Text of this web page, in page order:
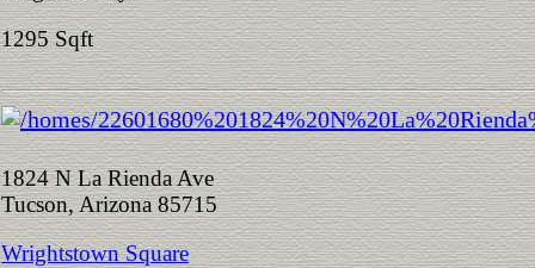
1295 Sqft
1824 N La Rienda Ave
Tucson, Arizona 85715
Wrightstown Square